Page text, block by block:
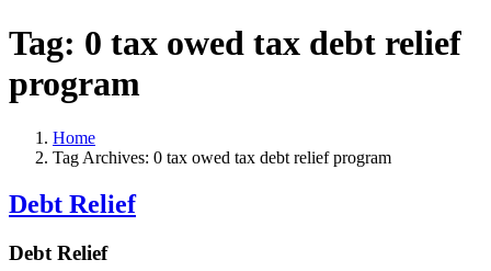
Tag: 0 tax owed tax debt relief
program
Home
Tag Archives: 0 tax owed tax debt relief program
Debt Relief
Debt Relief